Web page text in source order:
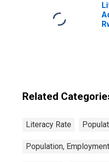
Related
Literacy Rate
Population,